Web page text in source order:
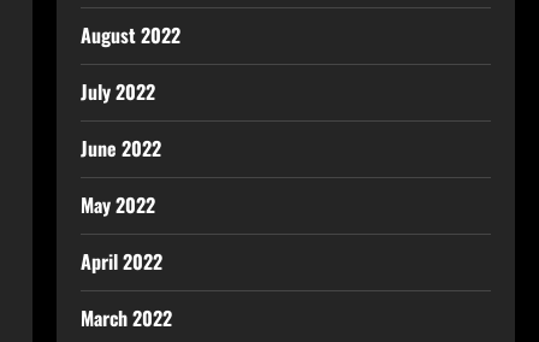
August 2022
July 2022
June 2022
May 2022
April 2022
March 2022